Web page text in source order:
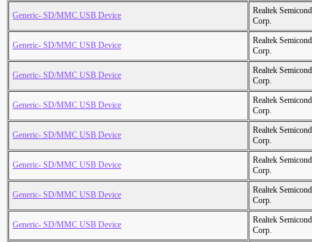
Generic- SD/MMC USB Device
Realtek
Corp.
Generic- SD/MMC USB Device
Realtek
Corp.
Generic- SD/MMC USB Device
Realtek
Corp.
Generic- SD/MMC USB Device
Realtek
Corp.
Generic- SD/MMC USB Device
Realtek
Corp.
Generic- SD/MMC USB Device
Realtek
Corp.
Generic- SD/MMC USB Device
Realtek
Corp.
Generic- SD/MMC USB Device
Realtek
Corp.